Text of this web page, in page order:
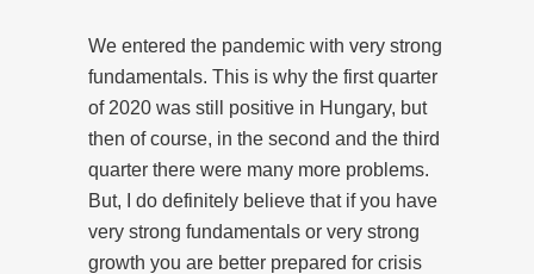
We entered the pandemic with very strong
fundamentals. This is why the first quarter
of 2020 was still positive in Hungary, but
then of course, in the second and the third
quarter there were many more problems.
But, I do definitely believe that if you have
very strong fundamentals or very strong
growth you are better prepared for crisis